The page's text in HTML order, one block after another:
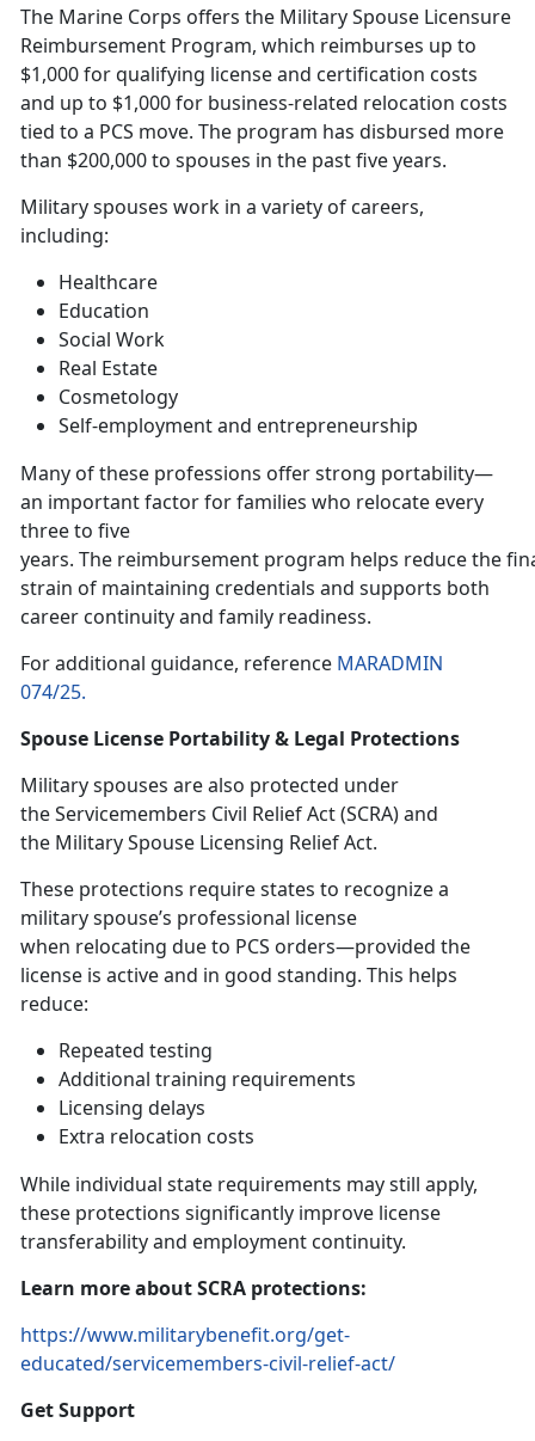
The Marine Corps offers the Military Spouse Licensure
Reimbursement Program, which reimburses up to
$1,000 for qualifying license and certification costs
and up to $1,000 for business-related relocation costs
tied to a PCS move. The program has disbursed more
than $200,000 to spouses in the past five years.
Military spouses work in a variety of careers,
including:
Healthcare
Education
Social Work
Real Estate
Cosmetology
Self-employment and entrepreneurship
Many of these professions offer strong portability—
an important factor for families who relocate every
three to five
years. The reimbursement program helps reduce the
strain of maintaining credentials and supports both
career continuity and family readiness.
Foradditional guidance, reference MARADMIN
074/25.
Spouse License Portability & Legal Protections
Military spouses are also protected under
theServicemembers Civil Relief Act (SCRA)and
the Military Spouse Licensing Relief Act.
These protections require states to recognize a
military spouse’s professional license
when relocating due to PCS orders—provided the
license is active and in good standing. This helps
reduce:
Repeated testing
Additional training requirements
Licensing delays
Extra relocation costs
While individual state requirements may still apply,
these protections significantly improve license
transferability and employment continuity.
Learn more about SCRA protections:
https://www.militarybenefit.org/get-
educated/servicemembers-civil-relief-act/
Get Support